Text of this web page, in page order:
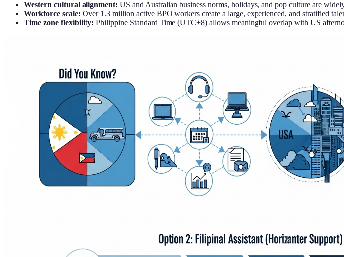
Western cultural alignment: US and Australian business norms, holidays, and pop culture are
Workforce scale: Over 1.3 million active BPO workers create a large, experienced, and stratified
Time zone flexibility: Philippine Standard Time (UTC+8) allows meaningful overlap with US